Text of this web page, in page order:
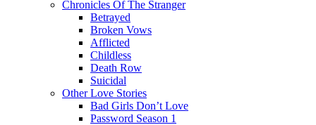
Chronicles Of The Stranger
Betrayed
Broken Vows
Afflicted
Childless
Death Row
Suicidal
Other Love Stories
Bad Girls Don’t Love
Password Season 1